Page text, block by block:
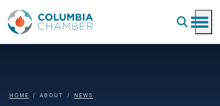
HOME ABOUT NEWS